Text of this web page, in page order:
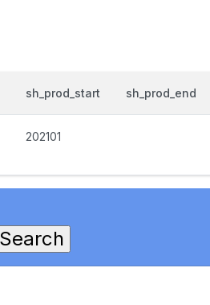
sh_prod_start sh_prod_end
202101